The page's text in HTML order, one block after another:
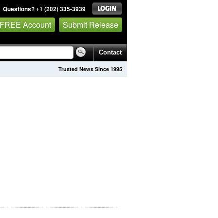
Questions? +1 (202) 335-3939
Account Submit Release
Contact
Trusted News Since 1995